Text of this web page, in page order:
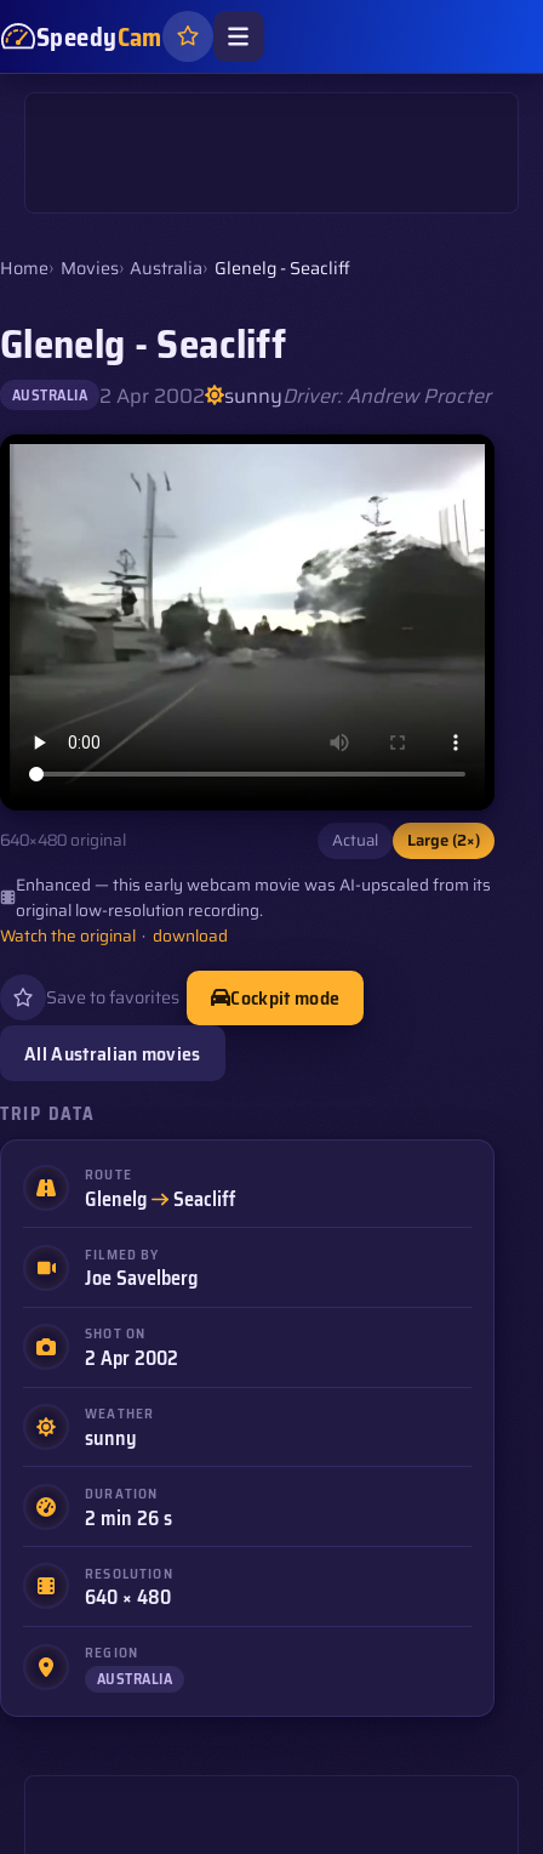
SpeedyCam
Home Movies Australia Glenelg - Seacliff
Glenelg - Seacliff
AUSTRALIA 2 Apr 2002 sunnyDriver: Andrew Procter
640×480 original Actual
Large (2×)
Enhanced — this early webcam movie was AI-upscaled from its
original low-resolution recording.
Watch the original · download
Save to favorites
Cockpit mode
All Australian movies
TRIP DATA
ROUTE
Glenelg to
Seacliff
FILMED BY
Joe Savelberg
SHOT ON
2 Apr 2002
WEATHER
sunny
DURATION
2 min 26 s
RESOLUTION
640 × 480
REGION
AUSTRALIA